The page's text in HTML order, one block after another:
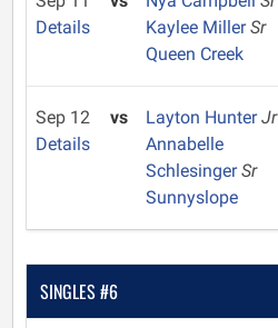
Details
Kaylee MillerSr
Queen Creek
Sep 12
Details
vs Layton HunterJr
Annabelle
SchlesingerSr
Sunnyslope
SINGLES #6